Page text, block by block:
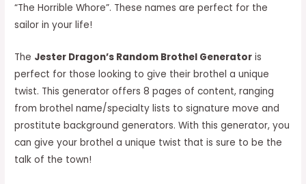
“The Horrible Whore”. These names are perfect for the
sailor in your life!
The Jester Dragon’s Random Brothel Generator is
perfect for those looking to give their brothel a unique
twist. This generator offers 8 pages of content, ranging
from brothel name/specialty lists to signature move and
prostitute background generators. With this generator, you
can give your brothel a unique twist that is sure to be the
talk of the town!